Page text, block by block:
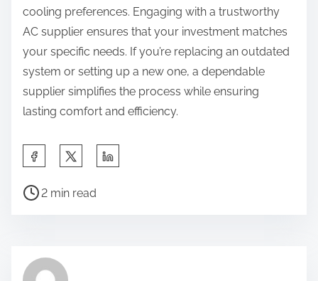
cooling preferences. Engaging with a trustworthy
AC supplier ensures that your investment matches
your specific needs. If you’re replacing an outdated
system or setting up a new one, a dependable
supplier simplifies the process while ensuring
lasting comfort and efficiency.
a
h
P
r
2 min read